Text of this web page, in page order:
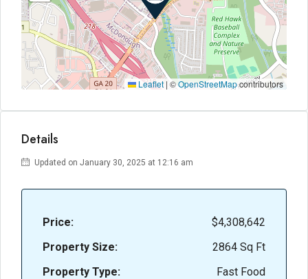
Leaflet | ©OpenStreetMapcontributors
Details
Updated on January 30, 2025 at 12:16 am
Price:
$4,308,642
Property Size:
2864 Sq Ft
Property Type:
Fast Food